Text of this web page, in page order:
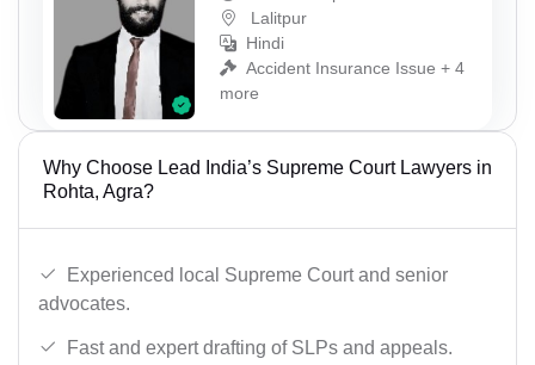
Lalitpur
Hindi
Accident Insurance Issue + 4
more
Why Choose Lead India’s Supreme Court Lawyers in
Rohta, Agra?
Experienced local Supreme Court and senior
advocates.
Fast and expert drafting of SLPs and appeals.